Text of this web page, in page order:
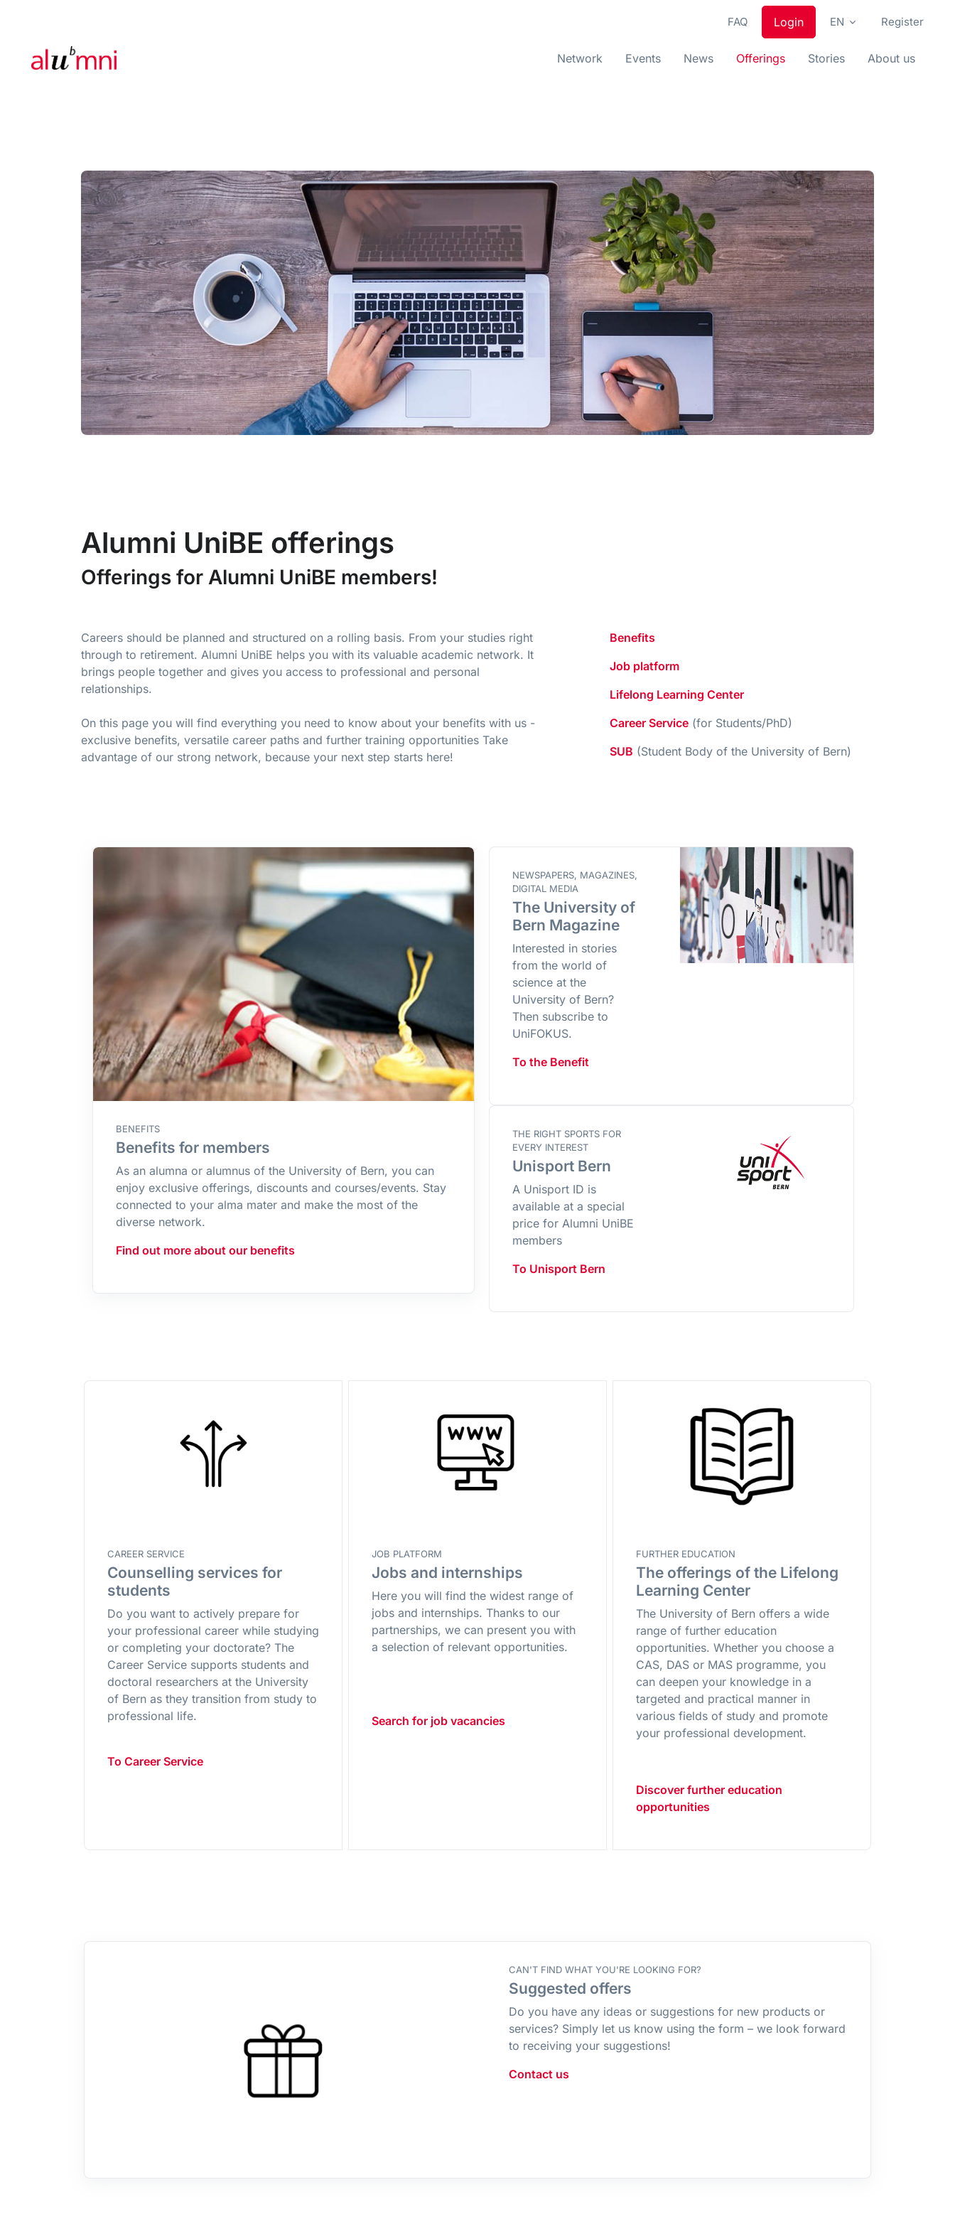
FAQ Login EN Register
Network Events News Offerings Stories About us
Alumni UniBE offerings
Offerings for Alumni UniBE members!
Careers should be planned and structured on a rolling basis. From your studies right
through to retirement. Alumni UniBE helps you with its valuable academic network. It
brings people together and gives you access to professional and personal
relationships.
On this page you will find everything you need to know about your benefits with us -
exclusive benefits, versatile career paths and further training opportunities Take
advantage of our strong network, because your next step starts here!
Benefits
Job platform
Lifelong Learning Center
Career Service (for Students/PhD)
SUB (Student Body of the University of Bern)
BENEFITS
Benefits for members
As an alumna or alumnus of the University of Bern, you can
enjoy exclusive offerings, discounts and courses/events. Stay
connected to your alma mater and make the most of the
diverse network.
Find out more about our benefits
NEWSPAPERS, MAGAZINES,
DIGITAL MEDIA
The University of
Bern Magazine
Interested in stories
from the world of
science at the
University of Bern?
Then subscribe to
UniFOKUS.
To the Benefit
THE RIGHT SPORTS FOR
EVERY INTEREST
Unisport Bern
A Unisport ID is
available at a special
price for Alumni UniBE
members
To Unisport Bern
CAREER SERVICE
Counselling services for
students
Do you want to actively prepare for
your professional career while studying
or completing your doctorate? The
Career Service supports students and
doctoral researchers at the University
of Bern as they transition from study to
professional life.
To Career Service
JOB PLATFORM
Jobs and internships
Here you will find the widest range of
jobs and internships. Thanks to our
partnerships, we can present you with
a selection of relevant opportunities.
Search for job vacancies
FURTHER EDUCATION
The offerings of the Lifelong
Learning Center
The University of Bern offers a wide
range of further education
opportunities. Whether you choose a
CAS, DAS or MAS programme, you
can deepen your knowledge in a
targeted and practical manner in
various fields of study and promote
your professional development.
Discover further education
opportunities
CAN'T FIND WHAT YOU'RE LOOKING FOR?
Suggested offers
Do you have any ideas or suggestions for new products or
services? Simply let us know using the form – we look forward
to receiving your suggestions!
Contact us